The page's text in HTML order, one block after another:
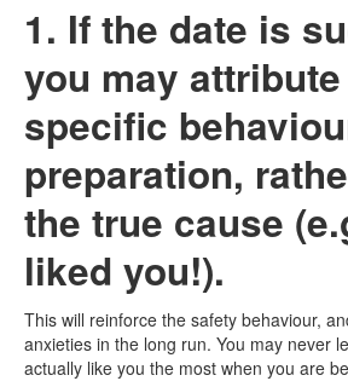
1. If the date is
you may
specific
preparation,
the true cause
liked you!).
This will reinforce the safety behaviour,
anxieties in the long run. You may never
actually like you the most when you are